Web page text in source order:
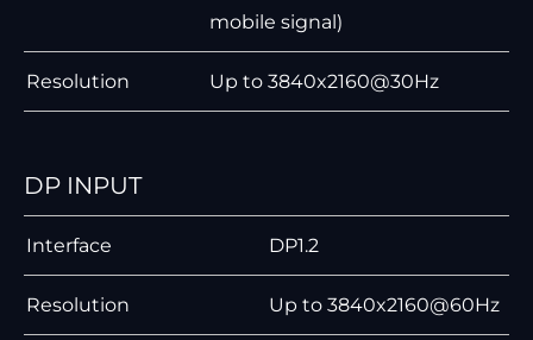
mobile signal)
Resolution Up to 3840x2160@30Hz
DP INPUT
Interface DP1.2
Resolution Up to 3840x2160@60Hz